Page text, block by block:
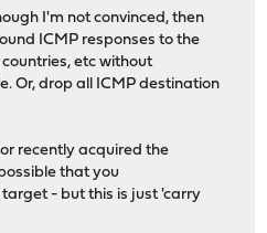
I'm not convinced, then
ICMP responses to the
etc without
Or, drop all ICMP destination
recently acquired the
that you
- but this is just 'carry